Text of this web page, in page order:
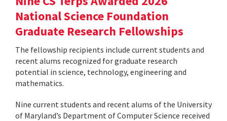
National Science Foundation
Graduate Research Fellowships
The fellowship recipients include current students and
recent alums recognized for graduate research
potential in science, technology, engineering and
mathematics.
Nine current students and recent alums of the University
of Maryland’s Department of Computer Science received